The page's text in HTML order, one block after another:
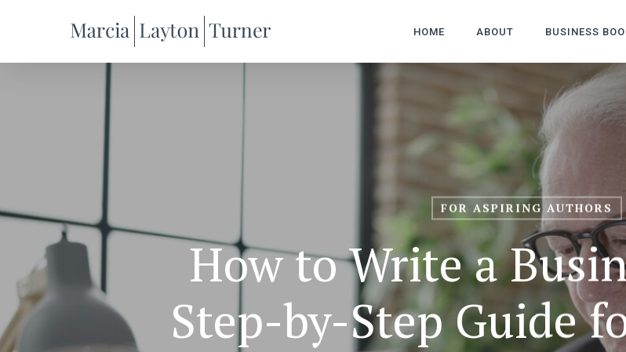
content
HOME ABOUT BUSINESS
FOR ASPIRING AUTHORS
How to Write a
Step-by-Step Guide